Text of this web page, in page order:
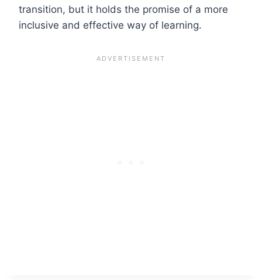
transition, but it holds the promise of a more
inclusive and effective way of learning.